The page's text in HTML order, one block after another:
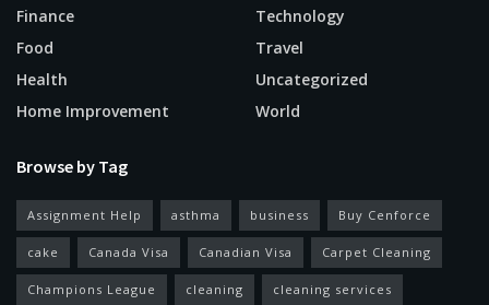
Finance
Food
Health
Home Improvement
Technology
Travel
Uncategorized
World
Browse by Tag
Assignment Help asthma business Buy Cenforce
cake Canada Visa Canadian Visa Carpet Cleaning
Champions League cleaning cleaning services